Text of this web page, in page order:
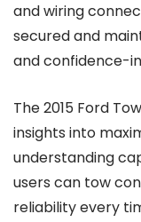
and wiring
secured and
and confidence-
The 2015 Ford
insights into
understanding
users can tow
reliability every